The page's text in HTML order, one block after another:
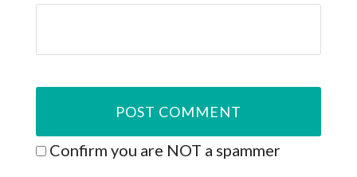
Confirm you are NOT a spammer